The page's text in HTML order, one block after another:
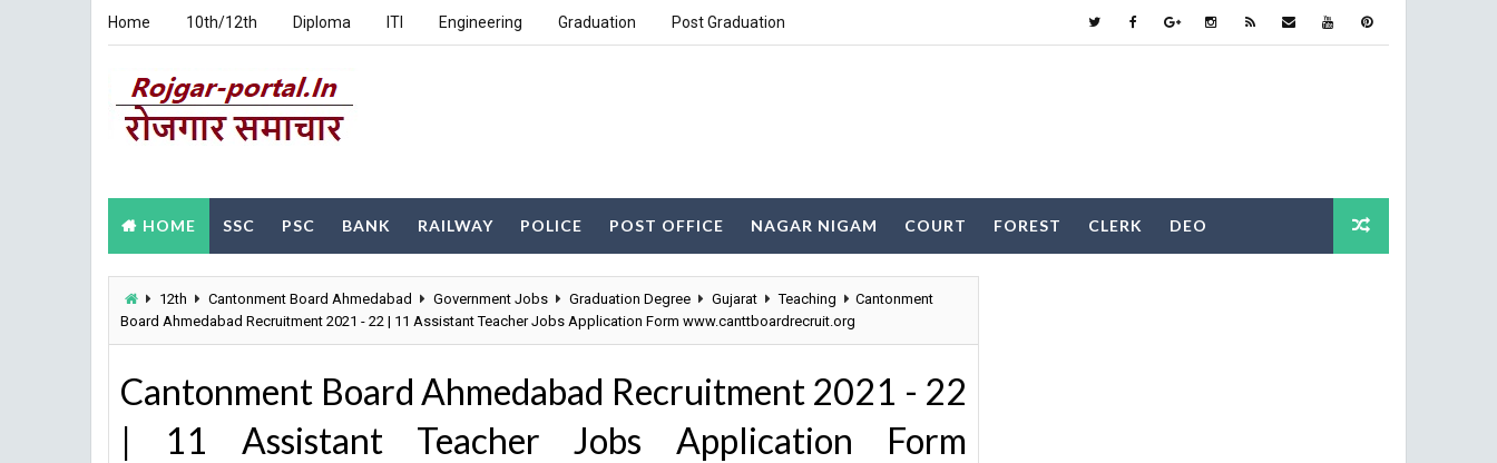
Home 10th/12th Diploma ITI Engineering Graduation Post Graduation
HOME SSC PSC BANK RAILWAY POLICE POST OFFICE NAGAR NIGAM COURT FOREST CLERK DEO
12th Cantonment Board Ahmedabad Government Jobs Graduation Degree Gujarat Teaching
Cantonment
Board Ahmedabad Recruitment 2021 - 22 | 11 Assistant Teacher Jobs Application Form www.canttboardrecruit.org
Cantonment Board Ahmedabad Recruitment 2021 - 22
| 11 Assistant Teacher Jobs Application Form